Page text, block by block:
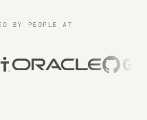
BY PEOPLE AT